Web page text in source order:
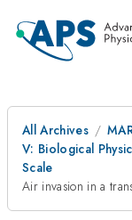
All Archives
V: Biological
Scale
Air invasion in a